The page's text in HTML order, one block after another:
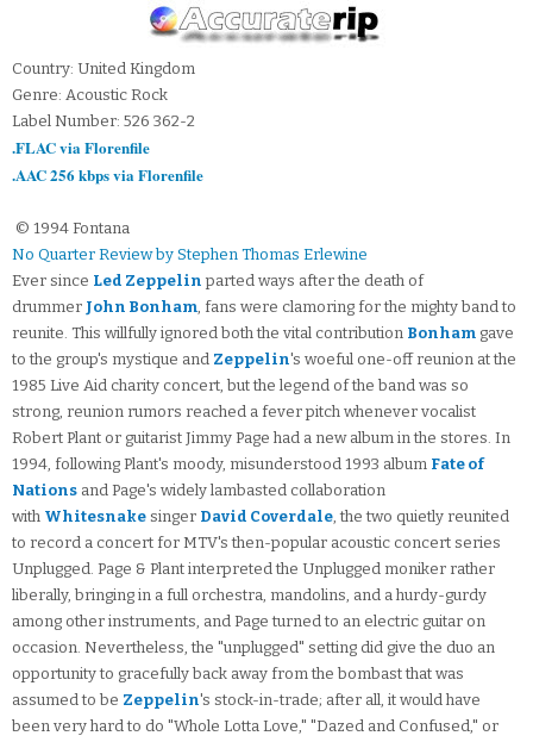
Country: United Kingdom
Genre: Acoustic Rock
Label Number: 526 362-2
.FLAC via Florenfile
.AAC 256 kbps via Florenfile
© 1994 Fontana
No Quarter Review by Stephen Thomas Erlewine
Ever since Led Zeppelin parted ways after the death of
drummer John Bonham, fans were clamoring for the mighty band to
reunite. This willfully ignored both the vital contribution Bonham gave
to the group's mystique and Zeppelin's woeful one-off reunion at the
1985 Live Aid charity concert, but the legend of the band was so
strong, reunion rumors reached a fever pitch whenever vocalist
Robert Plant or guitarist Jimmy Page had a new album in the stores. In
1994, following Plant's moody, misunderstood 1993 album Fate of
Nations and Page's widely lambasted collaboration
with Whitesnake singer David Coverdale, the two quietly reunited
to record a concert for MTV's then-popular acoustic concert series
Unplugged. Page & Plant interpreted the Unplugged moniker rather
liberally, bringing in a full orchestra, mandolins, and a hurdy-gurdy
among other instruments, and Page turned to an electric guitar on
occasion. Nevertheless, the "unplugged" setting did give the duo an
opportunity to gracefully back away from the bombast that was
assumed to be Zeppelin's stock-in-trade; after all, it would have
been very hard to do "Whole Lotta Love," "Dazed and Confused," or